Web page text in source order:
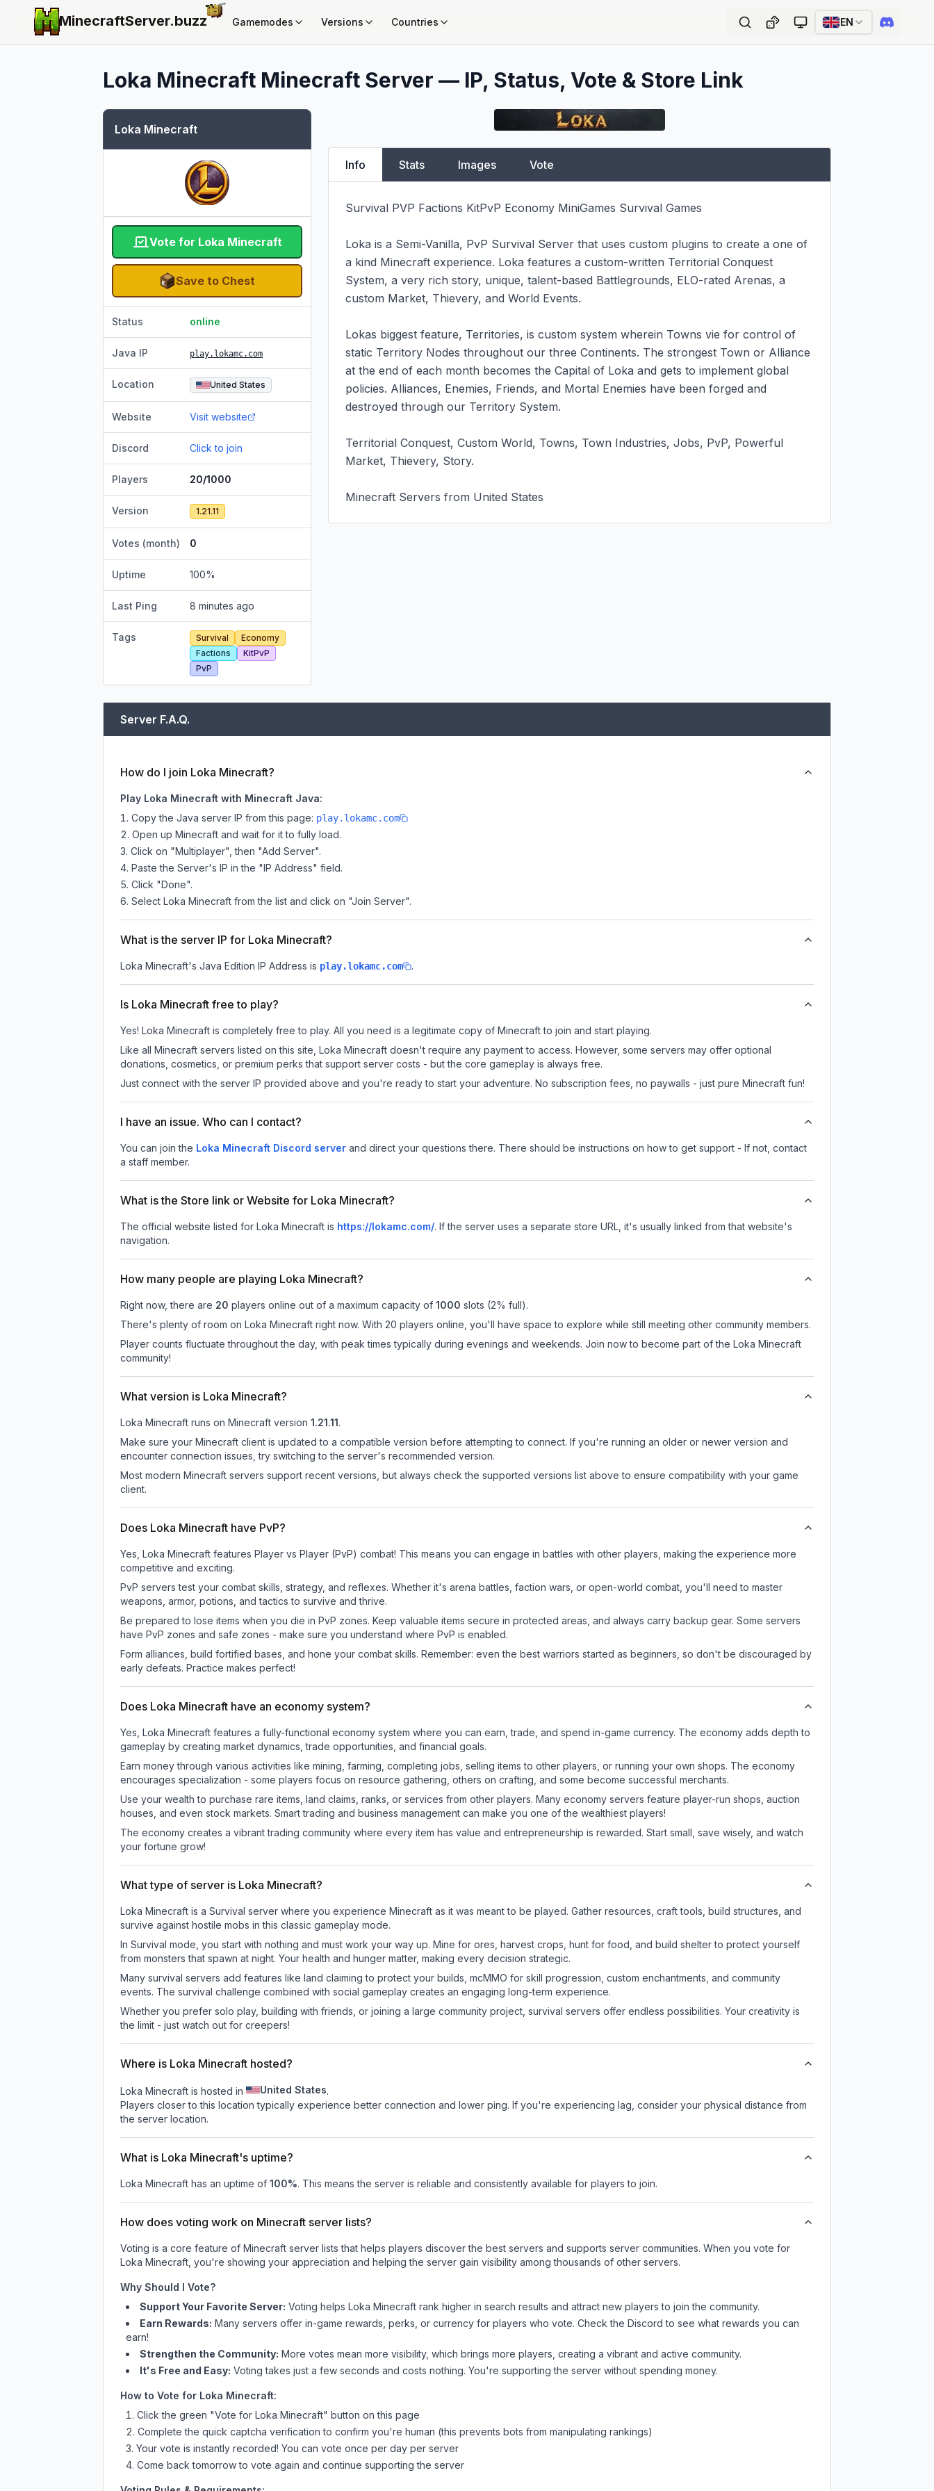
MinecraftServer.buzz Gamemodes Versions Countries EN
Loka Minecraft Minecraft Server — IP, Status, Vote & Store Link
Loka Minecraft
Vote for Loka Minecraft
Save to Chest
Status online
Java IP play.lokamc.com
Location United States
Website Visit website
Discord Click to join
Players 20/1000
Version 1.21.11
Votes (month) 0
Uptime 100%
Last Ping 8 minutes ago
Tags Survival
Economy
Factions
KitPvP
PvP
Info Stats Images Vote
Survival PVP Factions KitPvP Economy MiniGames Survival Games
Loka is a Semi-Vanilla, PvP Survival Server that uses custom plugins to create a one of
a kind Minecraft experience. Loka features a custom-written Territorial Conquest
System, a very rich story, unique, talent-based Battlegrounds, ELO-rated Arenas, a
custom Market, Thievery, and World Events.
Lokas biggest feature, Territories, is custom system wherein Towns vie for control of
static Territory Nodes throughout our three Continents. The strongest Town or Alliance
at the end of each month becomes the Capital of Loka and gets to implement global
policies. Alliances, Enemies, Friends, and Mortal Enemies have been forged and
destroyed through our Territory System.
Territorial Conquest, Custom World, Towns, Town Industries, Jobs, PvP, Powerful
Market, Thievery, Story.
Minecraft Servers from United States
Server F.A.Q.
How do I join Loka Minecraft?
Play Loka Minecraft with Minecraft Java:
Copy the Java server IP from this page: play.lokamc.com
Open up Minecraft and wait for it to fully load.
Click on "Multiplayer", then "Add Server".
Paste the Server's IP in the "IP Address" field.
Click "Done".
Select Loka Minecraft from the list and click on "Join Server".
What is the server IP for Loka Minecraft?
Loka Minecraft's Java Edition IP Address is play.lokamc.com .
Is Loka Minecraft free to play?
Yes! Loka Minecraft is completely free to play. All you need is a legitimate copy of Minecraft to join and start playing.
Like all Minecraft servers listed on this site, Loka Minecraft doesn't require any payment to access. However, some servers may offer optional
donations, cosmetics, or premium perks that support server costs - but the core gameplay is always free.
Just connect with the server IP provided above and you're ready to start your adventure. No subscription fees, no paywalls - just pure Minecraft fun!
I have an issue. Who can I contact?
You can join the Loka Minecraft Discord server and direct your questions there. There should be instructions on how to get support - If not, contact
a staff member.
What is the Store link or Website for Loka Minecraft?
The official website listed for Loka Minecraft is https://lokamc.com/. If the server uses a separate store URL, it's usually linked from that website's
navigation.
How many people are playing Loka Minecraft?
Right now, there are 20 players online out of a maximum capacity of 1000 slots (2% full).
There's plenty of room on Loka Minecraft right now. With 20 players online, you'll have space to explore while still meeting other community members.
Player counts fluctuate throughout the day, with peak times typically during evenings and weekends. Join now to become part of the Loka Minecraft
community!
What version is Loka Minecraft?
Loka Minecraft runs on Minecraft version 1.21.11.
Make sure your Minecraft client is updated to a compatible version before attempting to connect. If you're running an older or newer version and
encounter connection issues, try switching to the server's recommended version.
Most modern Minecraft servers support recent versions, but always check the supported versions list above to ensure compatibility with your game
client.
Does Loka Minecraft have PvP?
Yes, Loka Minecraft features Player vs Player (PvP) combat! This means you can engage in battles with other players, making the experience more
competitive and exciting.
PvP servers test your combat skills, strategy, and reflexes. Whether it's arena battles, faction wars, or open-world combat, you'll need to master
weapons, armor, potions, and tactics to survive and thrive.
Be prepared to lose items when you die in PvP zones. Keep valuable items secure in protected areas, and always carry backup gear. Some servers
have PvP zones and safe zones - make sure you understand where PvP is enabled.
Form alliances, build fortified bases, and hone your combat skills. Remember: even the best warriors started as beginners, so don't be discouraged by
early defeats. Practice makes perfect!
Does Loka Minecraft have an economy system?
Yes, Loka Minecraft features a fully-functional economy system where you can earn, trade, and spend in-game currency. The economy adds depth to
gameplay by creating market dynamics, trade opportunities, and financial goals.
Earn money through various activities like mining, farming, completing jobs, selling items to other players, or running your own shops. The economy
encourages specialization - some players focus on resource gathering, others on crafting, and some become successful merchants.
Use your wealth to purchase rare items, land claims, ranks, or services from other players. Many economy servers feature player-run shops, auction
houses, and even stock markets. Smart trading and business management can make you one of the wealthiest players!
The economy creates a vibrant trading community where every item has value and entrepreneurship is rewarded. Start small, save wisely, and watch
your fortune grow!
What type of server is Loka Minecraft?
Loka Minecraft is a Survival server where you experience Minecraft as it was meant to be played. Gather resources, craft tools, build structures, and
survive against hostile mobs in this classic gameplay mode.
In Survival mode, you start with nothing and must work your way up. Mine for ores, harvest crops, hunt for food, and build shelter to protect yourself
from monsters that spawn at night. Your health and hunger matter, making every decision strategic.
Many survival servers add features like land claiming to protect your builds, mcMMO for skill progression, custom enchantments, and community
events. The survival challenge combined with social gameplay creates an engaging long-term experience.
Whether you prefer solo play, building with friends, or joining a large community project, survival servers offer endless possibilities. Your creativity is
the limit - just watch out for creepers!
Where is Loka Minecraft hosted?
Loka Minecraft is hosted in United States.
Players closer to this location typically experience better connection and lower ping. If you're experiencing lag, consider your physical distance from
the server location.
What is Loka Minecraft's uptime?
Loka Minecraft has an uptime of 100%. This means the server is reliable and consistently available for players to join.
How does voting work on Minecraft server lists?
Voting is a core feature of Minecraft server lists that helps players discover the best servers and supports server communities. When you vote for
Loka Minecraft , you're showing your appreciation and helping the server gain visibility among thousands of other servers.
Why Should I Vote?
Support Your Favorite Server: Voting helps Loka Minecraft rank higher in search results and attract new players to join the community.
Earn Rewards: Many servers offer in-game rewards, perks, or currency for players who vote. Checkthe Discord to see what rewards you can
earn!
Strengthen the Community: More votes mean more visibility, which brings more players, creating a vibrant and active community.
It's Free and Easy: Voting takes just a few seconds and costs nothing. You're supporting the server without spending money.
How to Vote for Loka Minecraft:
Click the green "Vote for Loka Minecraft" button on this page
Complete the quick captcha verification to confirm you're human (this prevents bots from manipulating rankings)
Your vote is instantly recorded! You can vote once per day per server
Come back tomorrow to vote again and continue supporting the server